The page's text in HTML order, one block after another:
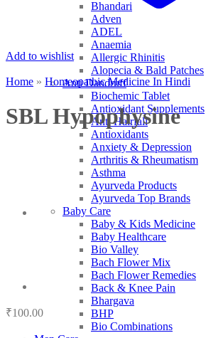
Bhandari
Adven
ADEL
Anaemia
Allergic Rhinitis
Alopecia & Bald Patches
Anti Dandruff
Biochemic Tablet
Antioxidant Supplements
Anti Hairfall
Antioxidants
Anxiety & Depression
Arthritis & Rheumatism
Asthma
Ayurveda Products
Ayurveda Top Brands
Baby Care
Baby & Kids Medicine
Baby Healthcare
Bio Valley
Bach Flower Mix
Bach Flower Remedies
Back & Knee Pain
Bhargava
BHP
Bio Combinations
Add to wishlist
Home » Homeopathic Medicine In Hindi
SBL Hypophysine
₹100.00